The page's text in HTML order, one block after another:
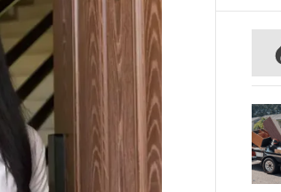
P
u
l
a
r